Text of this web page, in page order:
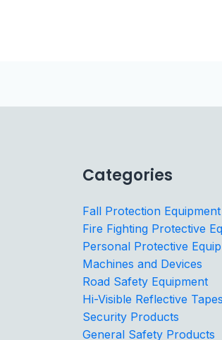
Categories
Fall Protection Equipment
Fire Fighting Protective
Personal Protective
Machines and Devices
Road Safety Equipment
Hi-Visible Reflective Tapes
Security Products
General Safety Products